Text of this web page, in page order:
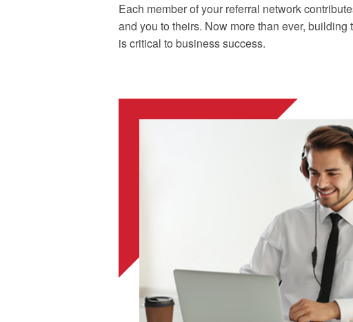
Each member of your referral network
and you to theirs. Now more than ever, building
is critical to business success.